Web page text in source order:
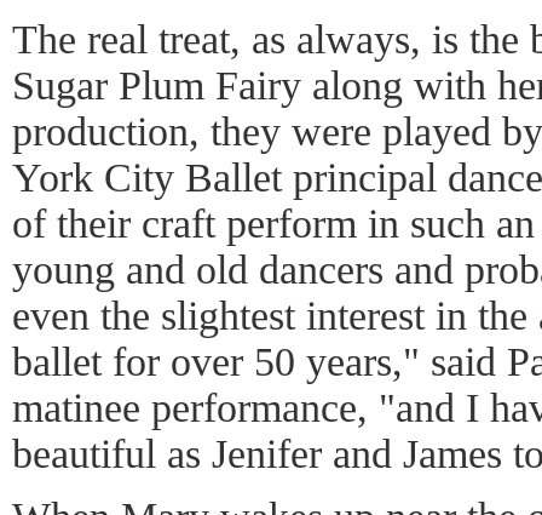
The real treat, as always, is the
Sugar Plum Fairy along with
production, they were played
York City Ballet principal
of their craft perform in such
young and old dancers and
even the slightest interest in
ballet for over 50 years," said
matinee performance, "and I
beautiful as Jenifer and James